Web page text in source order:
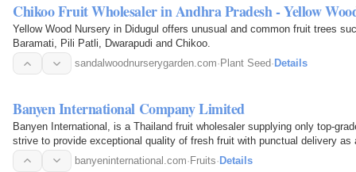
Chikoo Fruit Wholesaler in Andhra Pradesh - Yellow
Yellow Wood Nursery in Didugul offers unusual and common fruit trees
Baramati, Pili Patli, Dwarapudi and Chikoo.
sandalwoodnurserygarden.com· Plant Seed· Details
Banyen International Company Limited
Banyen International, is a Thailand fruit wholesaler supplying only top-
strive to provide exceptional quality of fresh fruit with punctual delivery
banyeninternational.com· Fruits· Details